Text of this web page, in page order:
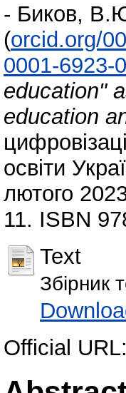
- Биков,
(orcid.org/
0001-6923-
education"
education
освіти
лютого
11. ISBN
Text
Збірник
Official URL: